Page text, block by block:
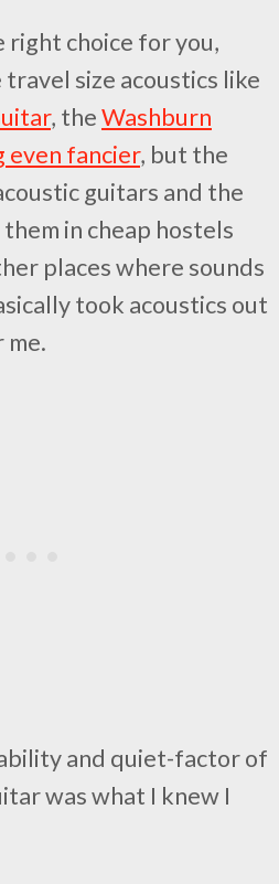
right choice for you,
size acoustics like
, theWashburn
even fancier, but the
guitars and the
in cheap hostels
places where sounds
took acoustics out
and quiet-factor of
was what I knew I